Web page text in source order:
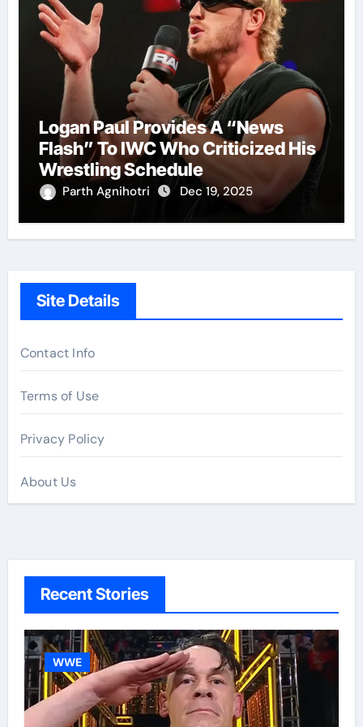
Logan Paul Provides A “News
Flash” To IWC Who Criticized His
Wrestling Schedule
Parth Agnihotri Dec 19, 2025
Site Details
Contact Info
Terms of Use
Privacy Policy
About Us
Recent Stories
WWE